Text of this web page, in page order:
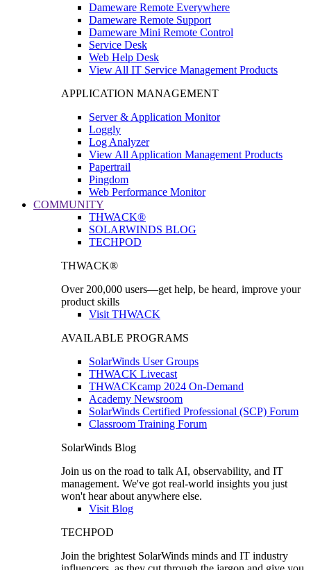
Dameware Remote Everywhere
Dameware Remote Support
Dameware Mini Remote Control
Service Desk
Web Help Desk
View All IT Service Management Products
APPLICATION MANAGEMENT
Server & Application Monitor
Loggly
Log Analyzer
View All Application Management Products
Papertrail
Pingdom
Web Performance Monitor
COMMUNITY
THWACK®
SOLARWINDS BLOG
TECHPOD
THWACK®
Over 200,000 users—get help, be heard, improve your
product skills
Visit THWACK
AVAILABLE PROGRAMS
SolarWinds User Groups
THWACK Livecast
THWACKcamp 2024 On-Demand
Academy Newsroom
SolarWinds Certified Professional (SCP) Forum
Classroom Training Forum
SolarWinds Blog
Join us on the road to talk AI, observability, and IT
management. We've got real-world insights you just
won't hear about anywhere else.
Visit Blog
TECHPOD
Join the brightest SolarWinds minds and IT industry